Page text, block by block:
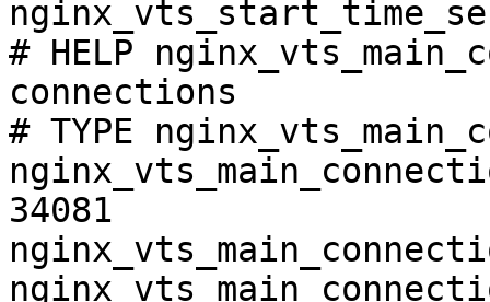
# HELP
connections
# TYPE
34081